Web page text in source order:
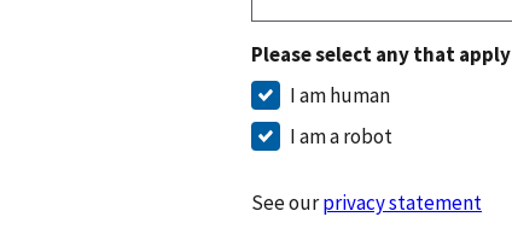
Please select any that apply
I am human
I am a robot
See ourprivacy statement